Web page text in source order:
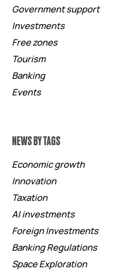
Government support
Investments
Free zones
Tourism
Banking
Events
NEWS BY TAGS
Economic growth
Innovation
Taxation
AI investments
Foreign Investments
Banking Regulations
Space Exploration